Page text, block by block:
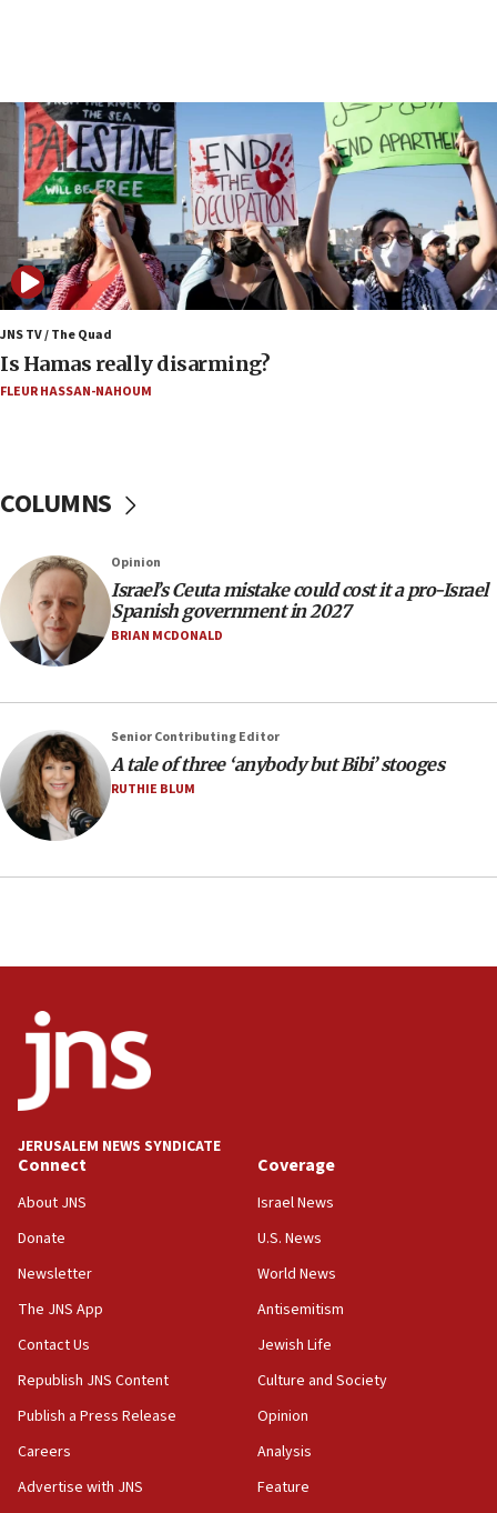
17:09
US has to fight to avoid being ‘overrun by mini
Mamdanis,’ House speaker says
16:39
AIPAC ‘doesn’t belong’ in Dem Party, AOC says
16:32
‘Never in million years did I think I’d be running
against someone who thinks America deserved
9/11,’ GOP Michigan Senate candidate says of El-
Sayed
15:40
Trump calls El-Sayed ‘communist loser who hates
13:55
Circuit court tosses lawsuit calling for Palm Beach
County to boycott Israel Bonds
13:55
‘blatant violation’ of ceasefire by Hezbollah
13:28
IDF issues evacuation warning to residents of Al-
Mansouri, Lebanon, citing Hezbollah ceasefire
violations
12:21
Arab, Islamic foreign ministers meet in Amman to
11:33
Religious Zionism MK: Break-in attempt at party
HQ shows left ‘lost connection to reality’
11:10
obstacle to renewing war with Iran
Pezeshkian: Palestinian cause ‘unalterable
principle’ of Iran’s foreign policy
09:47
IDF dismantles southern Gaza terror tunnel route
containing dozens of rockets
CENTCOM: US forces aided 1,000-plus ships
through Strait of Hormuz
JNS TV / The Quad
Is Hamas really disarming?
FLEUR HASSAN-NAHOUM
COLUMNS
Opinion
Israel’s Ceuta mistake could cost it a pro-Israel
Spanish government in 2027
BRIAN MCDONALD
Senior Contributing Editor
A tale of three ‘anybody but Bibi’ stooges
RUTHIE BLUM
JERUSALEM NEWS SYNDICATE
Connect
About JNS
Donate
Newsletter
The JNS App
Contact Us
Republish JNS Content
Publish a Press Release
Careers
Advertise with JNS
Coverage
Israel News
U.S. News
World News
Antisemitism
Jewish Life
Culture and Society
Opinion
Analysis
Feature